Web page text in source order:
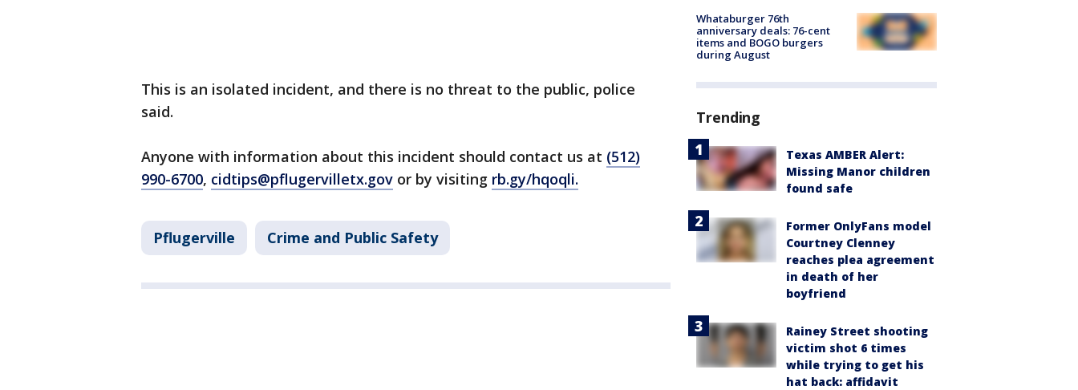
This is an isolated incident, and there is no threat to the public, police
said.
Anyone with information about this incident should contact us at (512)
990-6700, cidtips@pflugervilletx.gov or by visiting rb.gy/hqoqli.
Pflugerville Crime and Public Safety
Whataburger 76th
anniversary deals: 76-cent
items and BOGO burgers
during August
Trending
Texas AMBER Alert:
Missing Manor children
found safe
Former OnlyFans model
Courtney Clenney
reaches plea agreement
in death of her
boyfriend
Rainey Street shooting
victim shot 6 times
while trying to get his
hat back: affidavit